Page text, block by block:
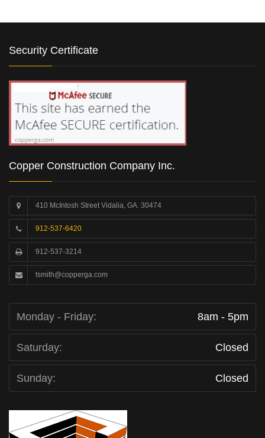
Security Certificate
Copper Construction Company Inc.
410 McIntosh Street Vidalia, GA. 30474
912-537-6420
912-537-3214
tsmith@copperga.com
Monday - Friday: 8am - 5pm
Saturday: Closed
Sunday: Closed